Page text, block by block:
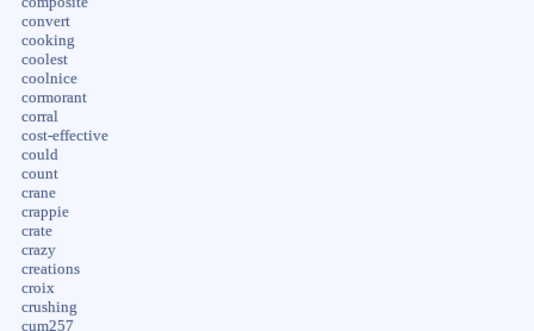
convert
cooking
coolest
coolnice
cormorant
corral
cost-effective
could
count
crane
crappie
crate
crazy
creations
croix
crushing
cum257